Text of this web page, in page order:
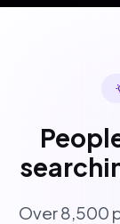
Over 8,500